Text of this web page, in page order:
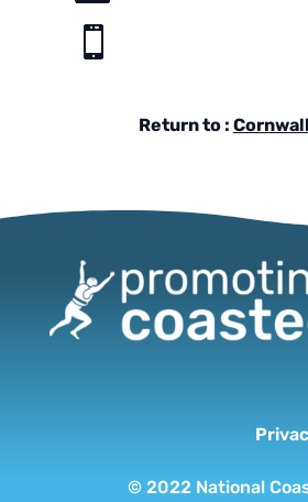

Return to : Cornwall
© 2022 National